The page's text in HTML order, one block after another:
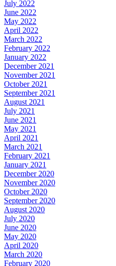
July 2022
June 2022
May 2022
April 2022
March 2022
February 2022
January 2022
December 2021
November 2021
October 2021
September 2021
August 2021
July 2021
June 2021
May 2021
April 2021
March 2021
February 2021
January 2021
December 2020
November 2020
October 2020
September 2020
August 2020
July 2020
June 2020
May 2020
April 2020
March 2020
February 2020